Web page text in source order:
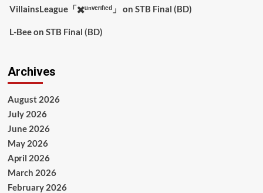
VillainsLeague「✖️ᵘⁿᵛᵉʳᶦᶠᶦᵉᵈ」 on STB Final (BD)
L-Beeon STB Final (BD)
Archives
August 2026
July 2026
June 2026
May 2026
April 2026
March 2026
February 2026